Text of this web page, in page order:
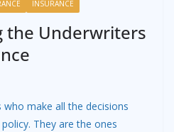
INSURANCE
the Underwriters
make all the decisions
They are the ones